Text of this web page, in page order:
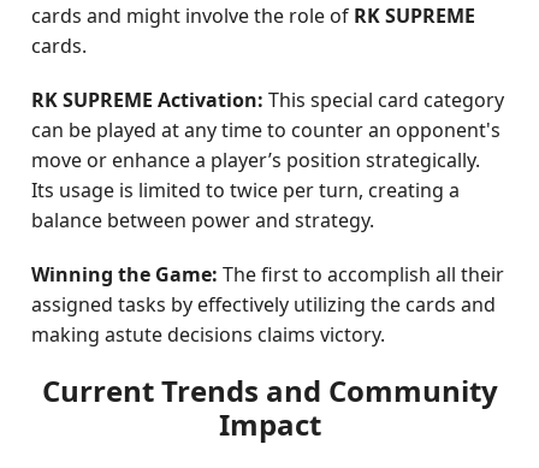
cards and might involve the role of RK SUPREME
cards.
RK SUPREME Activation: This special card category
can be played at any time to counter an opponent's
move or enhance a player’s position strategically.
Its usage is limited to twice per turn, creating a
balance between power and strategy.
Winning the Game: The first to accomplish all their
assigned tasks by effectively utilizing the cards and
making astute decisions claims victory.
Current Trends and Community
Impact